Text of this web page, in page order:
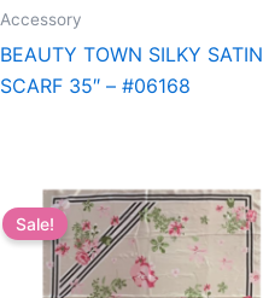
Accessory
BEAUTY TOWN SILKY SATIN
SCARF 35″ – #06168
Sale!